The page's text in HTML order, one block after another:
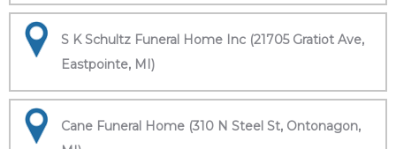
S K Schultz Funeral Home Inc (21705 Gratiot Ave,
Eastpointe, MI)
Cane Funeral Home (310 N Steel St, Ontonagon,